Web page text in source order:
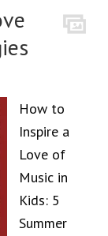
How to
Inspire a
Love of
Music in
Kids: 5
Summer